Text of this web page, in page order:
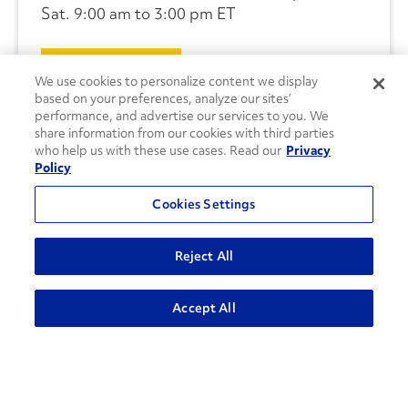
Sat. 9:00 am to 3:00 pm ET
CONTACT US
We use cookies to personalize content we display
based on your preferences, analyze our sites’
performance, and advertise our services to you. We
share information from our cookies with third parties
who help us with these use cases. Read our Privacy
Policy
Cookies Settings
Reject All
Accept All